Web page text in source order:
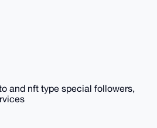
and nft type special followers,